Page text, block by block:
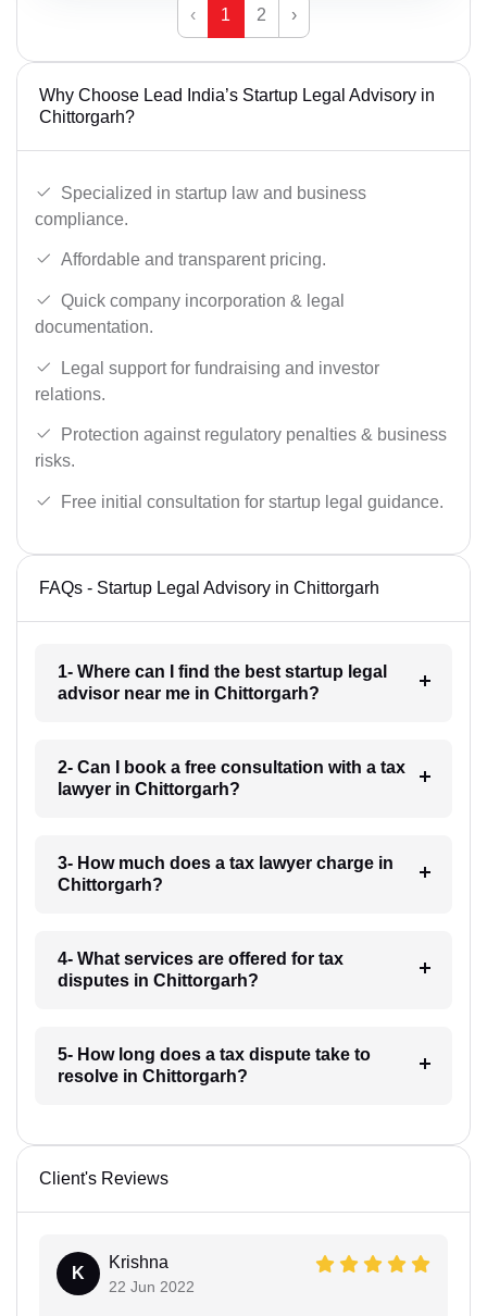
‹ 1 2 ›
Why Choose Lead India’s Startup Legal Advisory in
Chittorgarh?
Specialized in startup law and business
compliance.
Affordable and transparent pricing.
Quick company incorporation & legal
documentation.
Legal support for fundraising and investor
relations.
Protection against regulatory penalties & business
risks.
Free initial consultation for startup legal guidance.
FAQs - Startup Legal Advisory in Chittorgarh
1- Where can I find the best startup legal
advisor near me in Chittorgarh?
2- Can I book a free consultation with a tax
lawyer in Chittorgarh?
3- How much does a tax lawyer charge in
Chittorgarh?
4- What services are offered for tax
disputes in Chittorgarh?
5- How long does a tax dispute take to
resolve in Chittorgarh?
Client's Reviews
K
Krishna
22 Jun 2022